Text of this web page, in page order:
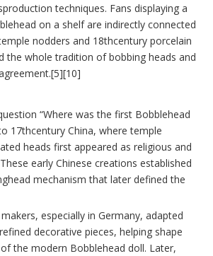
techniques. Fans displaying a
on a shelf are indirectly connected
nodders and 18thcentury porcelain
the whole tradition of bobbing heads and
“Where was the first Bobblehead
17thcentury China, where temple
heads first appeared as religious and
early Chinese creations established
mechanism that later defined the
especially in Germany, adapted
decorative pieces, helping shape
the modern Bobblehead doll. Later,